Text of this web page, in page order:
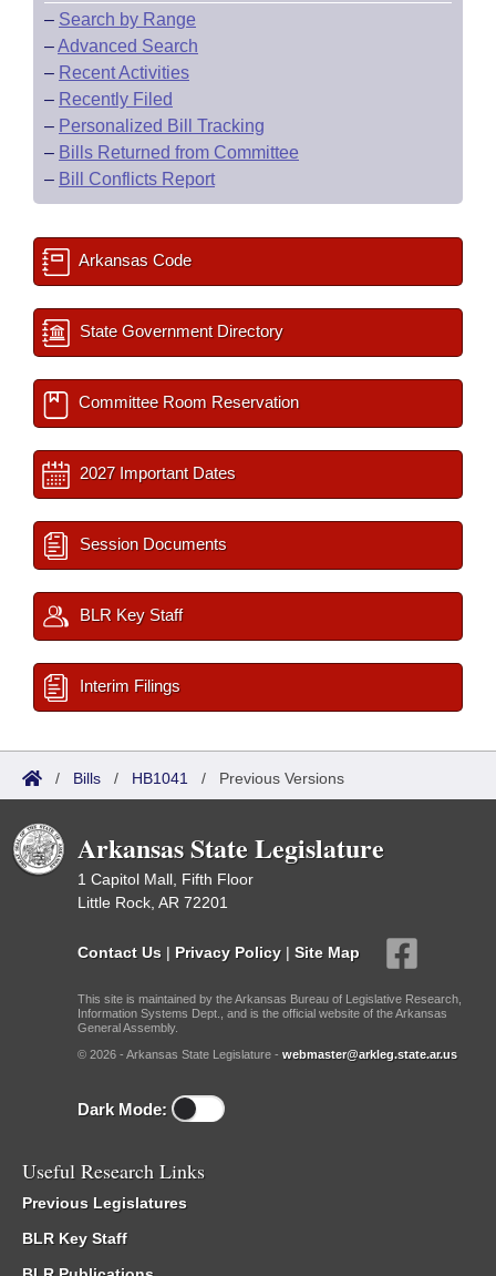
Bill Conflicts Report
Senate Budget
House Roll Call
– Search by Range
–Advanced Search
– Recent Activities
– Recently Filed
– Personalized Bill Tracking
– Bills Returned from Committee
– Bill Conflicts Report
Arkansas Code
State Government Directory
Committee Room Reservation
2027 Important Dates
Session Documents
BLR Key Staff
Interim Filings
/ Bills / HB1041 / Previous Versions
Arkansas State Legislature
1 Capitol Mall, Fifth Floor
Little Rock, AR 72201
Contact Us | Privacy Policy | Site Map
This site is maintained by the Arkansas Bureau of Legislative Research,
Information Systems Dept., and is the official website of the Arkansas
General Assembly.
© 2026 - Arkansas State Legislature - webmaster@arkleg.state.ar.us
Dark Mode:
Useful Research Links
Previous Legislatures
BLR Key Staff